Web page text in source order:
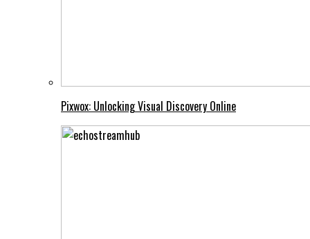
Pixwox: Unlocking Visual Discovery Online